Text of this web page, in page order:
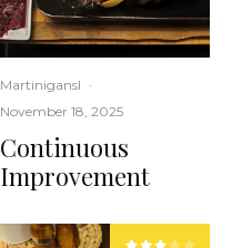
Martinigansl ·
November 18, 2025
Continuous
Improvement